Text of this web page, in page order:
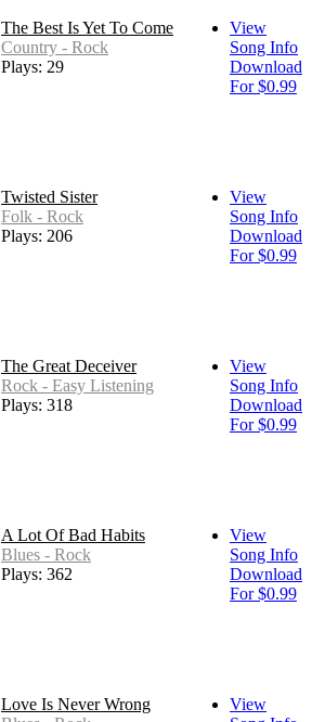
The Best Is Yet To Come
Country - Rock
Plays: 29
View
Song Info
Download
For $0.99
Twisted Sister
Folk - Rock
Plays: 206
View
Song Info
Download
For $0.99
The Great Deceiver
Rock - Easy Listening
Plays: 318
View
Song Info
Download
For $0.99
A Lot Of Bad Habits
Blues - Rock
Plays: 362
View
Song Info
Download
For $0.99
Love Is Never Wrong
View